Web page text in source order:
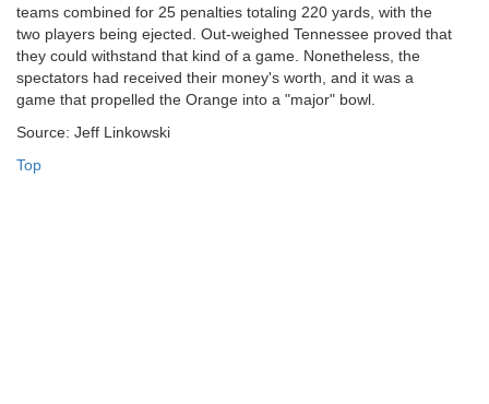
teams combined for 25 penalties totaling 220 yards, with the
two players being ejected. Out-weighed Tennessee proved that
they could withstand that kind of a game. Nonetheless, the
spectators had received their money's worth, and it was a
game that propelled the Orange into a "major" bowl.
Source: Jeff Linkowski
Top